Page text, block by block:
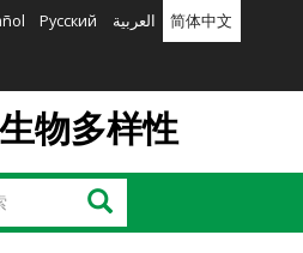
Русский العربية 简体中文
物多样性
搜索